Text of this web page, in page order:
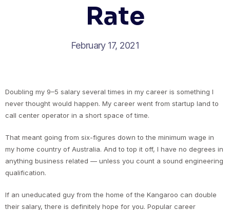
Rate
February 17, 2021
Doubling my 9–5 salary several times in my career is something I
never thought would happen. My career went from startup land to
call center operator in a short space of time.
That meant going from six-figures down to the minimum wage in
my home country of Australia. And to top it off, I have no degrees in
anything business related — unless you count a sound engineering
qualification.
If an uneducated guy from the home of the Kangaroo can double
their salary, there is definitely hope for you. Popular career